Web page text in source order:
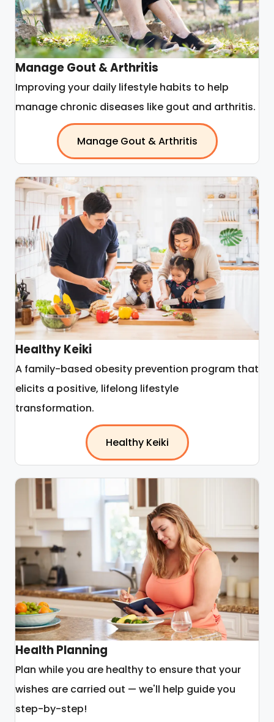
Manage Gout & Arthritis
Improving your daily lifestyle habits to help
manage chronic diseases like gout and arthritis.
Manage Gout & Arthritis
Healthy Keiki
A family-based obesity prevention program that
elicits a positive, lifelong lifestyle
transformation.
Healthy Keiki
Health Planning
Plan while you are healthy to ensure that your
wishes are carried out — we'll help guide you
step-by-step!